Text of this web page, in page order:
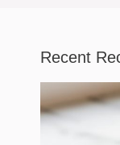
Recent